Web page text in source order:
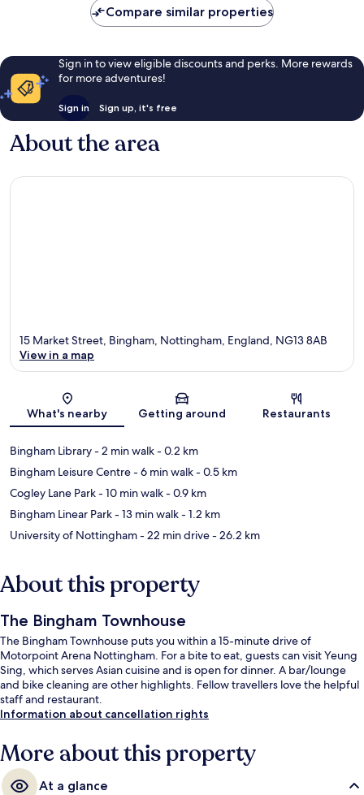
Compare similar properties
Sign in to view eligible discounts and perks. More rewards
for more adventures!
Sign in Sign up, it's free
About the area
Map
15 Market Street, Bingham, Nottingham, England, NG13 8AB
View in a map
What's nearby Getting around Restaurants
Bingham Library- 2 min walk- 0.2 km
Bingham Leisure Centre- 6 min walk- 0.5 km
Cogley Lane Park- 10 min walk- 0.9 km
Bingham Linear Park- 13 min walk- 1.2 km
University of Nottingham- 22 min drive- 26.2 km
About this property
The Bingham Townhouse
The Bingham Townhouse puts you within a 15-minute drive of
Motorpoint Arena Nottingham. For a bite to eat, guests can visit Yeung
Sing, which serves Asian cuisine and is open for dinner. A bar/lounge
and bike cleaning are other highlights. Fellow travellers love the helpful
staff and restaurant.
Information about cancellation rights
More about this property
At a glance